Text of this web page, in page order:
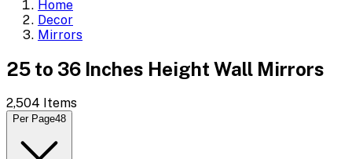
Home
Decor
Mirrors
25 to 36 Inches Height Wall Mirrors
2,504 Items
Per Page48